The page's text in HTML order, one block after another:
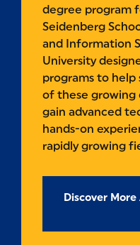
degree program
Seidenberg
and Information
University
programs to
of these growing
gain advanced
hands-on
rapidly growing
Discover